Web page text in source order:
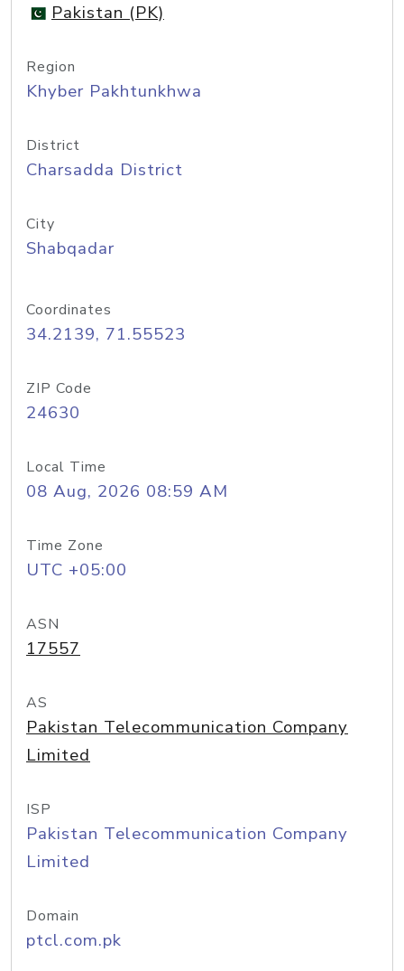
Pakistan (PK)
Region
Khyber Pakhtunkhwa
District
Charsadda District
City
Shabqadar
Coordinates
34.2139, 71.55523
ZIP Code
24630
Local Time
08 Aug, 2026 08:59 AM
Time Zone
UTC +05:00
ASN
17557
AS
Pakistan Telecommunication Company
Limited
ISP
Pakistan Telecommunication Company
Limited
Domain
ptcl.com.pk